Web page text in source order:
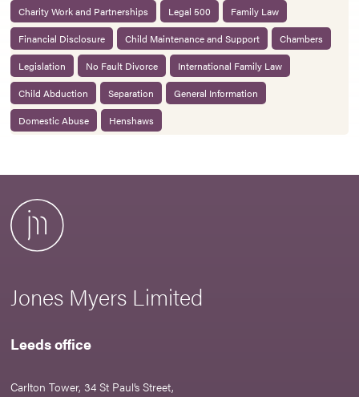
Charity Work and Partnerships
Legal 500
Family Law
Financial Disclosure
Child Maintenance and Support
Chambers
Legislation
No Fault Divorce
International Family Law
Child Abduction
Separation
General Information
Domestic Abuse
Henshaws
Jones Myers Limited
Leeds office
Carlton Tower, 34 St Paul’s Street,